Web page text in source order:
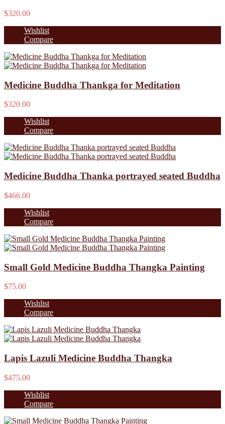
$320.00
Wishlist
Compare
Medicine Buddha Thankga for Meditation
$320.00
Wishlist
Compare
Medicine Buddha Thanka portrayed seated Buddha
$466.00
Wishlist
Compare
Small Gold Medicine Buddha Thangka Painting
$75.00
Wishlist
Compare
Lapis Lazuli Medicine Buddha Thangka
$475.00
Wishlist
Compare